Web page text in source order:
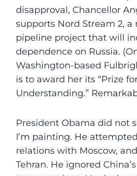
disapproval, Chancellor
supports Nord Stream 2, a
pipeline project that will
dependence on Russia.
Washington-based
is to award her its “Prize
Understanding.”
President Obama did not
I’m painting. He
relations with Moscow,
Tehran. He ignored